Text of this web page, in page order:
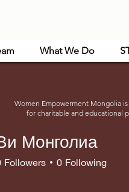
What We Do
Women Empowerment Mongolia
for charitable and educational
Монголиа
Followers 0 Following